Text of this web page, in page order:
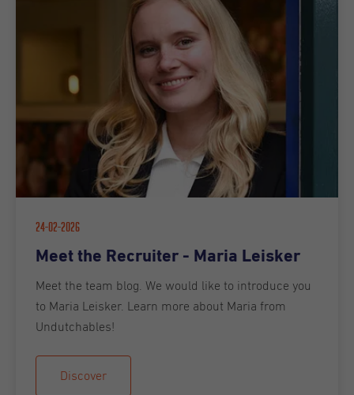
24-02-2026
Meet the Recruiter - Maria Leisker
Meet the team blog. We would like to introduce you
to Maria Leisker. Learn more about Maria from
Undutchables!
Discover